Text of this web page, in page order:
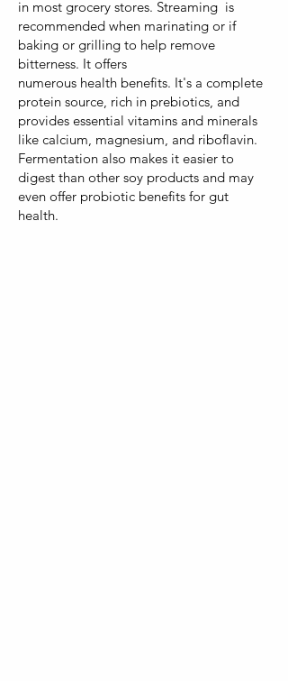
in most grocery stores. Streaming is
recommended when marinating or if
baking or grilling to help remove
bitterness. It offers
numerous health benefits. It's a complete
protein source, rich in prebiotics, and
provides essential vitamins and minerals
like calcium, magnesium, and riboflavin.
Fermentation also makes it easier to
digest than other soy products and may
even offer probiotic benefits for gut
health.